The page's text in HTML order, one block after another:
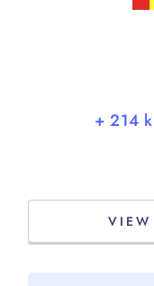
VIEW
+ 214